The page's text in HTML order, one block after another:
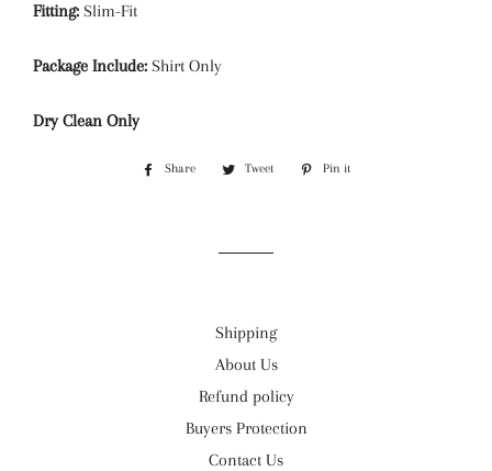
Fitting: Slim-Fit
Package Include: Shirt Only
Dry Clean Only
Share
Share
Tweet
Tweet
Pin it
Shipping
About Us
Refund policy
Buyers Protection
Contact Us